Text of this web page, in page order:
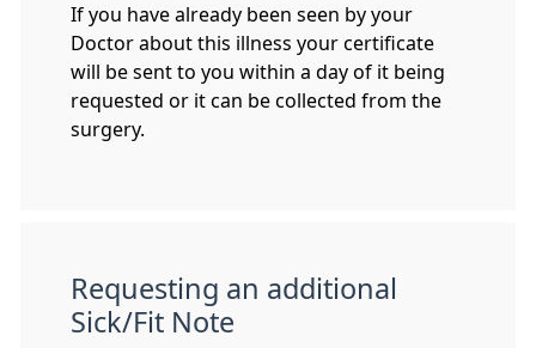
If you have already been seen by your
Doctor about this illness your certificate
will be sent to you within a day of it being
requested or it can be collected from the
surgery.
Requesting an additional
Sick/Fit Note